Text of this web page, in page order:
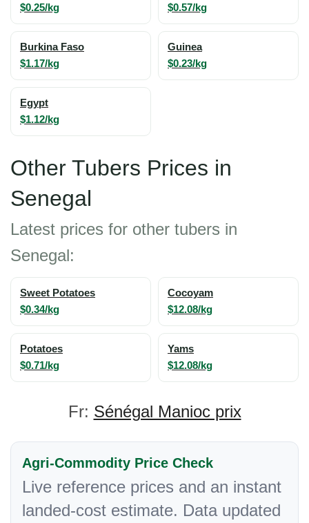
$0.25/kg $0.57/kg
Burkina Faso
$1.17/kg
Guinea
$0.23/kg
Egypt
$1.12/kg
Other Tubers Prices in
Senegal
Latest prices for other tubers in
Senegal:
Sweet Potatoes
$0.34/kg
Cocoyam
$12.08/kg
Potatoes
$0.71/kg
Yams
$12.08/kg
Fr: Sénégal Manioc prix
Agri-Commodity Price Check
Live reference prices and an instant
landed-cost estimate. Data updated